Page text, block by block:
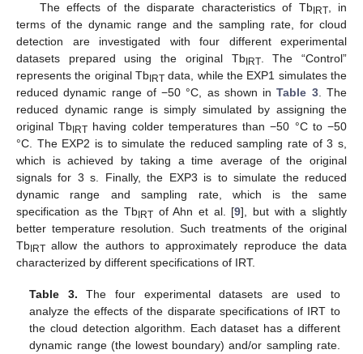
The effects of the disparate characteristics of TbIRT, in
terms of the dynamic range and the sampling rate, for cloud
detection are investigated with four different experimental
datasets prepared using the original TbIRT. The “Control”
represents the original Tb IRT data, while the EXP1 simulates the
reduced dynamic range of −50 °C, as shown inTable 3. The
reduced dynamic range is simply simulated by assigning the
original Tb IRT having colder temperatures than −50 °C to −50
°C. The EXP2 is to simulate the reduced sampling rate of 3 s,
which is achieved by taking a time average of the original
signals for 3 s. Finally, the EXP3 is to simulate the reduced
dynamic range and sampling rate, which is the same
specification as the Tb IRT of Ahn et al. [9], but with a slightly
better temperature resolution. Such treatments of the original
Tb IRT allow the authors to approximately reproduce the data
characterized by different specifications of IRT.
Table 3. The four experimental datasets are used to
analyze the effects of the disparate specifications of IRT to
the cloud detection algorithm. Each dataset has a different
dynamic range (the lowest boundary) and/or sampling rate.